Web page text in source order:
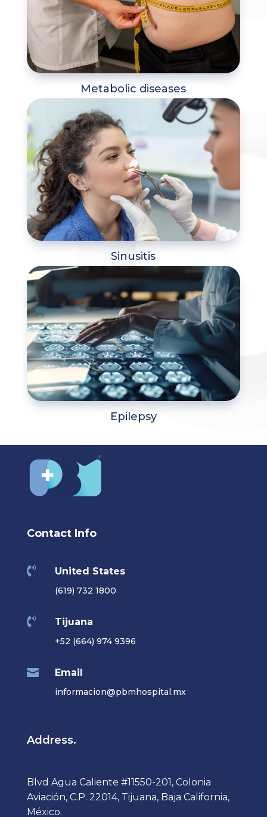
Metabolic diseases
Sinusitis
Epilepsy
Contact Info
 United States
(619) 732 1800
 Tijuana
+52 (664) 974 9396
 Email
informacion@pbmhospital.mx
Address.
Blvd Agua Caliente #11550-201, Colonia
Aviación, C.P. 22014, Tijuana, Baja California,
México.